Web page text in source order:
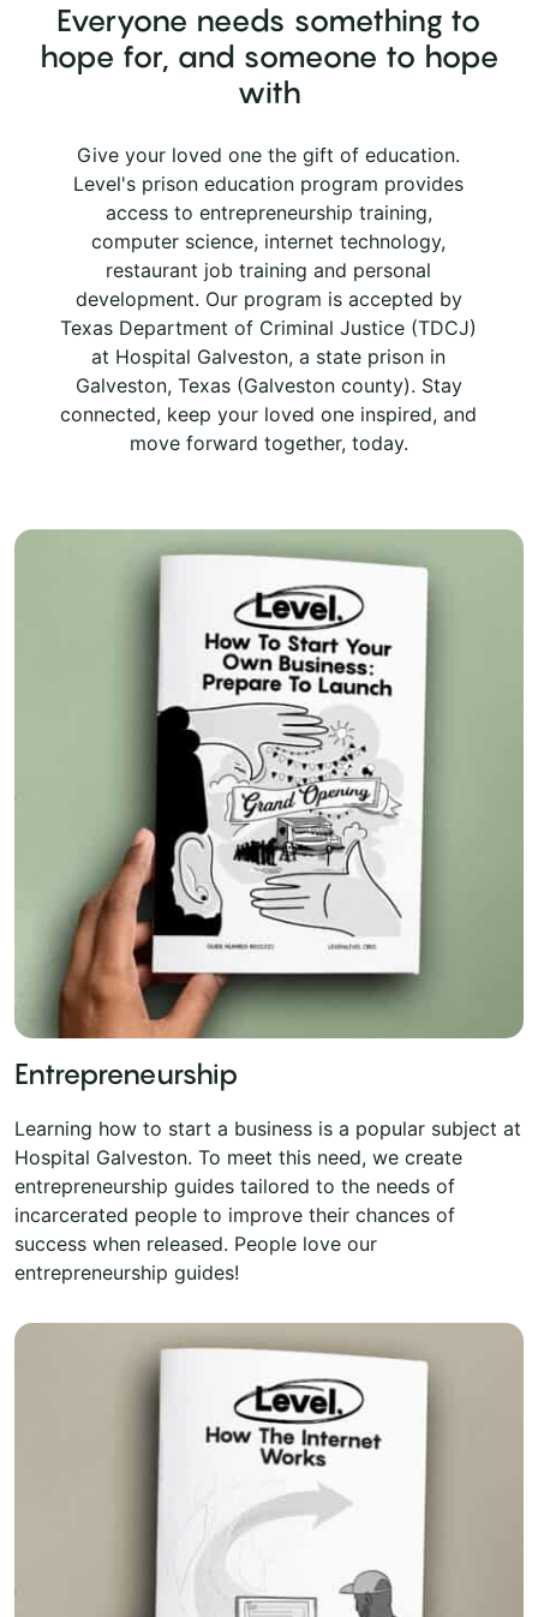
Everyone needs something to
hope for, and someone to hope
with
Give your loved one the gift of education.
Level's prison education program provides
access to entrepreneurship training,
computer science, internet technology,
restaurant job training and personal
development. Our program is accepted by
Texas Department of Criminal Justice (TDCJ)
at Hospital Galveston, a state prison in
Galveston, Texas (Galveston county). Stay
connected, keep your loved one inspired, and
move forward together, today.
Entrepreneurship
Learning how to start a business is a popular subject at
Hospital Galveston. To meet this need, we create
entrepreneurship guides tailored to the needs of
incarcerated people to improve their chances of
success when released. People love our
entrepreneurship guides!